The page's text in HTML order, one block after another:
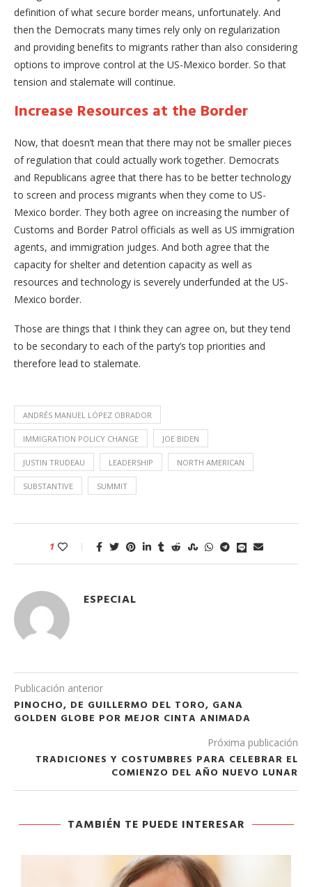
definition of what secure border means, unfortunately. And
then the Democrats many times rely only on regularization
and providing benefits to migrants rather than also considering
options to improve control at the US-Mexico border. So that
tension and stalemate will continue.
Increase Resources at the Border
Now, that doesn’t mean that there may not be smaller pieces
of regulation that could actually work together. Democrats
and Republicans agree that there has to be better technology
to screen and process migrants when they come to US-
Mexico border. They both agree on increasing the number of
Customs and Border Patrol officials as well as US immigration
agents, and immigration judges. And both agree that the
capacity for shelter and detention capacity as well as
resources and technology is severely underfunded at the US-
Mexico border.
Those are things that I think they can agree on, but they tend
to be secondary to each of the party’s top priorities and
therefore lead to stalemate.
ANDRÉS MANUEL LÓPEZ OBRADOR
IMMIGRATION POLICY CHANGE JOE BIDEN
JUSTIN TRUDEAU LEADERSHIP NORTH AMERICAN
SUBSTANTIVE SUMMIT
1
ESPECIAL
Publicación anterior
PINOCHO, DE GUILLERMO DEL TORO, GANA
GOLDEN GLOBE POR MEJOR CINTA ANIMADA
Próxima publicación
TRADICIONES Y COSTUMBRES PARA CELEBRAR EL
COMIENZO DEL AÑO NUEVO LUNAR
TAMBIÉN TE PUEDE INTERESAR